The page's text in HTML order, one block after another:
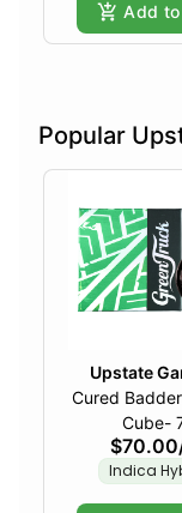
Add
Popular
Upstate
Cured
Cube-
$70.00
Indica